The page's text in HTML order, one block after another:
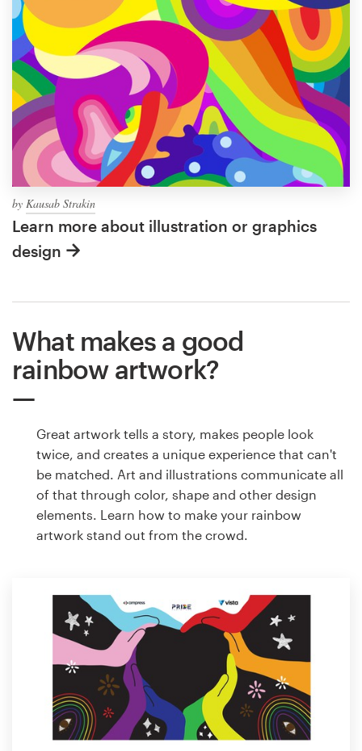
by Kausab Strakin
Learn more about illustration or graphics
design
What makes a good
rainbow artwork?
Great artwork tells a story, makes people look
twice, and creates a unique experience that can't
be matched. Art and illustrations communicate all
of that through color, shape and other design
elements. Learn how to make your rainbow
artwork stand out from the crowd.